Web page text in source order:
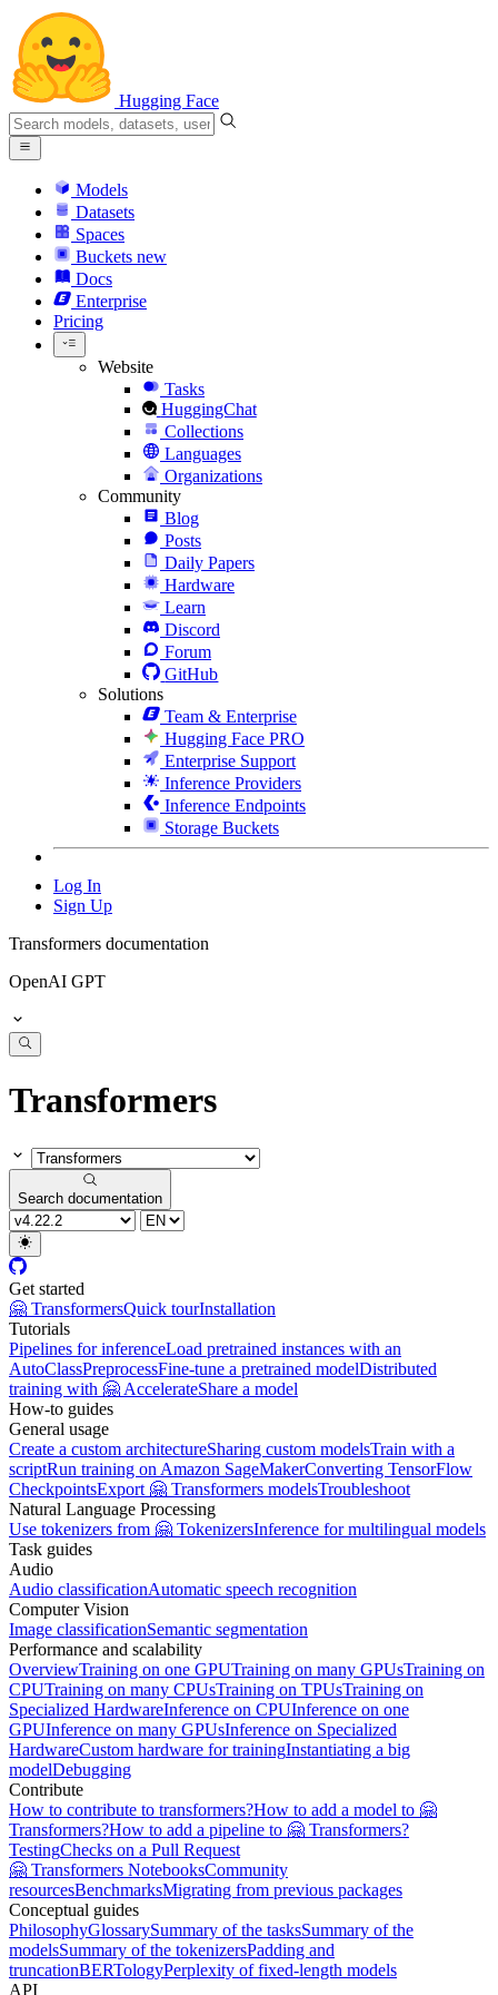
Hugging Face
Models
Datasets
Spaces
Buckets new
Docs
Enterprise
Pricing
Website
Tasks
HuggingChat
Collections
Languages
Organizations
Community
Blog
Posts
Daily Papers
Hardware
Learn
Discord
Forum
GitHub
Solutions
Team & Enterprise
Hugging Face PRO
Enterprise Support
Inference Providers
Inference Endpoints
Storage Buckets
Log In
Sign Up
Transformers documentation
OpenAI GPT
Transformers
Search documentation
Get started
🤗 TransformersQuick tourInstallation
Tutorials
Pipelines for inferenceLoad pretrained instances with an
AutoClassPreprocessFine-tune a pretrained modelDistributed
training with 🤗 AccelerateShare a model
How-to guides
General usage
Create a custom architectureSharing custom modelsTrain with a
scriptRun training on Amazon SageMakerConverting TensorFlow
CheckpointsExport 🤗 Transformers modelsTroubleshoot
Natural Language Processing
Use tokenizers from 🤗 TokenizersInference for multilingual models
Task guides
Audio
Audio classificationAutomatic speech recognition
Computer Vision
Image classificationSemantic segmentation
Performance and scalability
OverviewTraining on one GPUTraining on many GPUsTraining on
CPUTraining on many CPUsTraining on TPUsTraining on
Specialized HardwareInference on CPUInference on one
GPUInference on many GPUsInference on Specialized
HardwareCustom hardware for trainingInstantiating a big
modelDebugging
Contribute
How to contribute to transformers?How to add a model to 🤗
Transformers?How to add a pipeline to 🤗 Transformers?
TestingChecks on a Pull Request
🤗 Transformers NotebooksCommunity
resourcesBenchmarksMigrating from previous packages
Conceptual guides
PhilosophyGlossarySummary of the tasksSummary of the
modelsSummary of the tokenizersPadding and
truncationBERTologyPerplexity of fixed-length models
API